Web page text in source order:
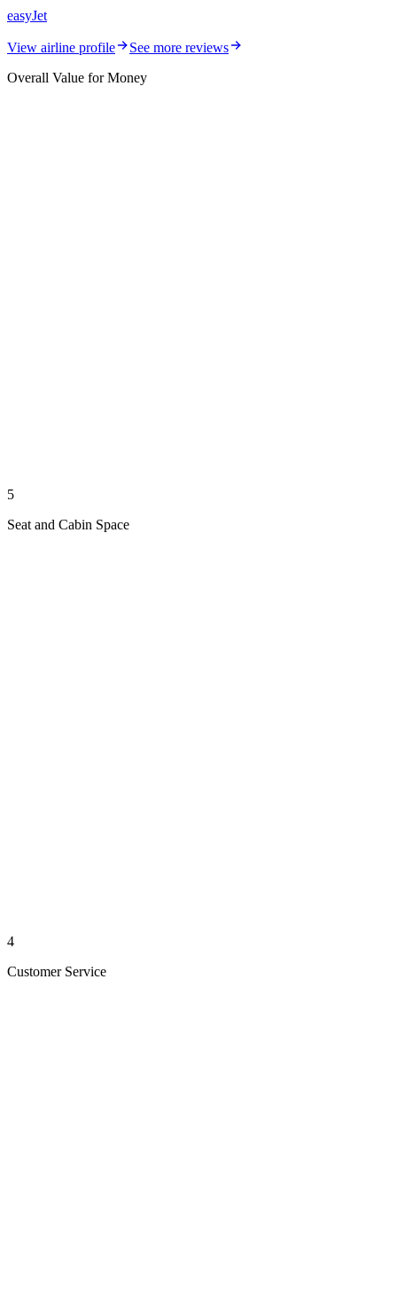
easyJet
View airline profile
See more reviews
Overall Value for Money
5
Seat and Cabin Space
4
Customer Service